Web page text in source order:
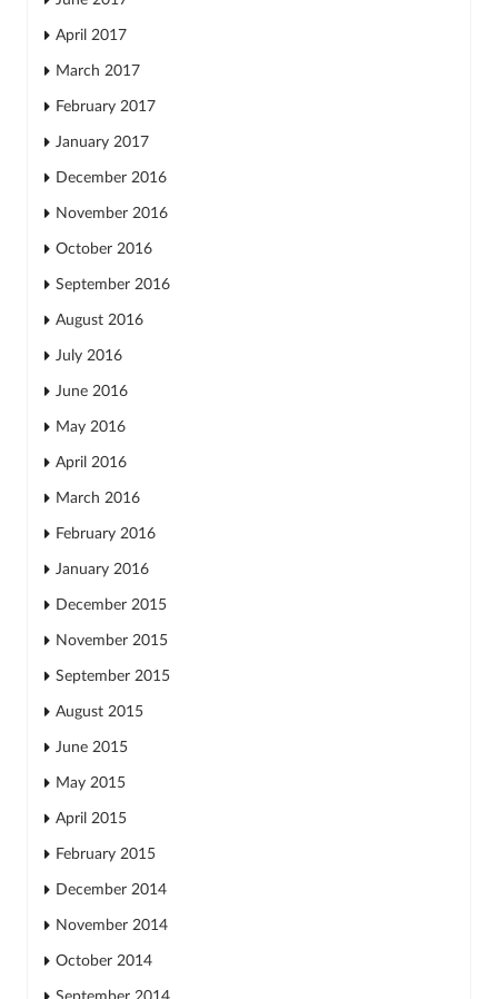
April 2017
March 2017
February 2017
January 2017
December 2016
November 2016
October 2016
September 2016
August 2016
July 2016
June 2016
May 2016
April 2016
March 2016
February 2016
January 2016
December 2015
November 2015
September 2015
August 2015
June 2015
May 2015
April 2015
February 2015
December 2014
November 2014
October 2014